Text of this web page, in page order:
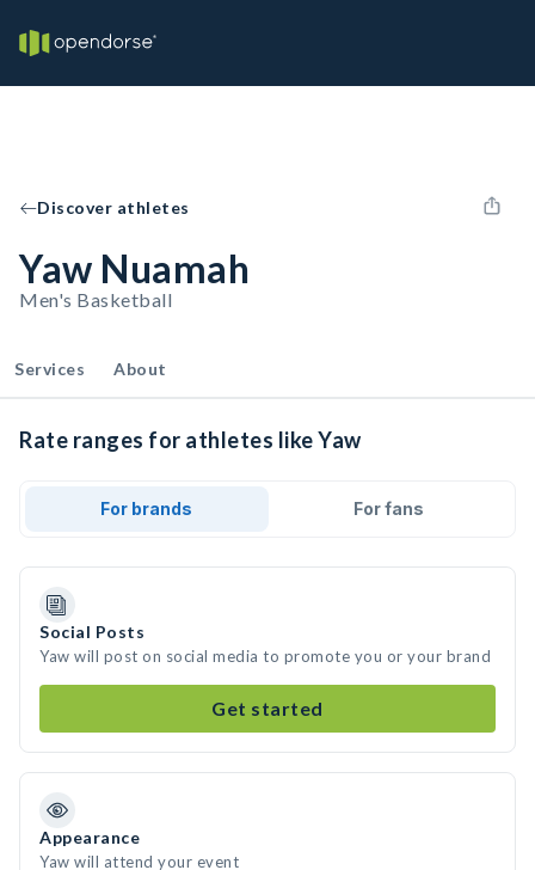
Discover athletes
Yaw Nuamah
Men's Basketball
Services About
Rate ranges for athletes like Yaw
For brands For fans
Social Posts
Yaw will post on social media to promote you or your brand
Get started
Appearance
Yaw will attend your event